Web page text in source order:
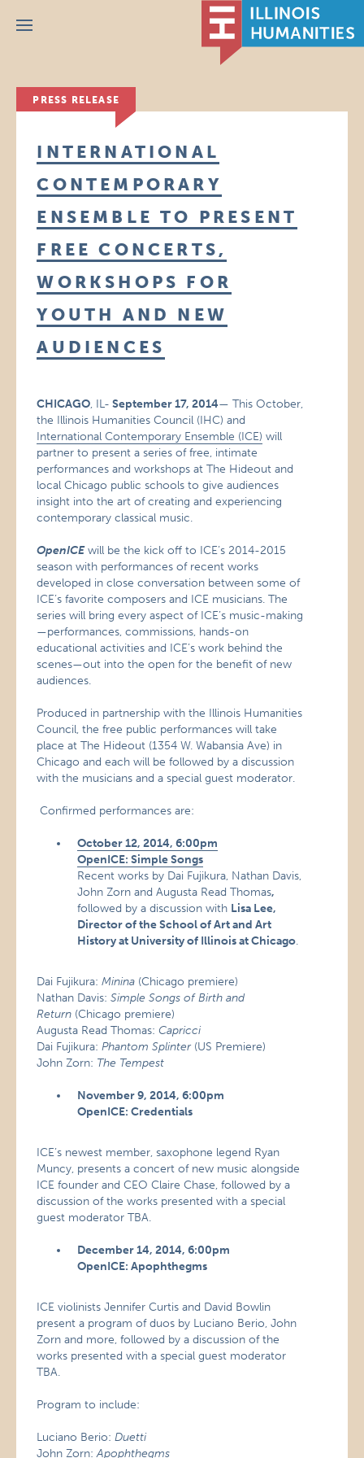
Menu
PRESS RELEASE
INTERNATIONAL
CONTEMPORARY
ENSEMBLE TO PRESENT
FREE CONCERTS,
WORKSHOPS FOR
YOUTH AND NEW
AUDIENCES
CHICAGO, IL- September 17, 2014— This October,
the Illinois Humanities Council (IHC) and
International Contemporary Ensemble (ICE) will
partner to present a series of free, intimate
performances and workshops at The Hideout and
local Chicago public schools to give audiences
insight into the art of creating and experiencing
contemporary classical music.
OpenICEwill be the kick off to ICE’s 2014-2015
season with performances of recent works
developed in close conversation between some of
ICE’s favorite composers and ICE musicians. The
series will bring every aspect of ICE’s music-making
—performances, commissions, hands-on
educational activities and ICE’s work behind the
scenes—out into the open for the benefit of new
audiences.
Produced in partnership with the Illinois Humanities
Council, the free public performances will take
place at The Hideout (1354 W. Wabansia Ave) in
Chicago and each will be followed by a discussion
with the musicians and a special guest moderator.
Confirmed performances are:
October 12, 2014, 6:00pm
OpenICE: Simple Songs
Recent works by Dai Fujikura, Nathan Davis,
John Zorn and Augusta Read Thomas,
followed by a discussion with Lisa Lee,
Director of the School of Art and Art
History at University of Illinois at Chicago.
Dai Fujikura:Minina (Chicago premiere)
Nathan Davis:Simple Songs of Birth and
Return (Chicago premiere)
Augusta Read Thomas: Capricci
Dai Fujikura:Phantom Splinter (US Premiere)
John Zorn: The Tempest
November 9, 2014, 6:00pm
OpenICE: Credentials
ICE’s newest member, saxophone legend Ryan
Muncy, presents a concert of new music alongside
ICE founder and CEO Claire Chase, followed by a
discussion of the works presented with a special
guest moderator TBA.
December 14, 2014, 6:00pm
OpenICE: Apophthegms
ICE violinists Jennifer Curtis and David Bowlin
present a program of duos by Luciano Berio, John
Zorn and more, followed by a discussion of the
works presented with a special guest moderator
TBA.
Program to include:
Luciano Berio:Duetti
John Zorn:Apophthegms